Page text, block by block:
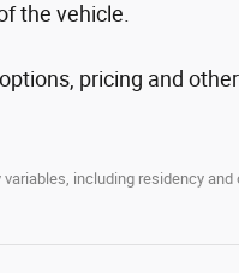
the vehicle.
pricing and
including residency